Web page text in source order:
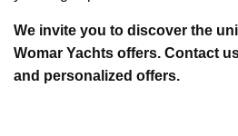
We invite you to discover the
Womar Yachts offers. Contact
and personalized offers.